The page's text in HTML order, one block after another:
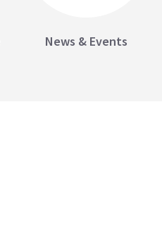
News & Events